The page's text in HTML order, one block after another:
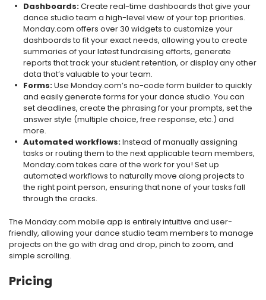
Dashboards:Create real-time dashboards that give your
dance studio team a high-level view of your top priorities.
Monday.com offers over 30 widgets to customize your
dashboards to fit your exact needs, allowing you to create
summaries of your latest fundraising efforts, generate
reports that track your student retention, or display any other
data that’s valuable to your team.
Forms:Use Monday.com’s no-code form builder to quickly
and easily generate forms for your dance studio. You can
set deadlines, create the phrasing for your prompts, set the
answer style (multiple choice, free response, etc.) and
more.
Automated workflows:Instead of manually assigning
tasks or routing them to the next applicable team members,
Monday.com takes care of the work for you! Set up
automated workflows to naturally move along projects to
the right point person, ensuring that none of your tasks fall
through the cracks.
The Monday.com mobile app is entirely intuitive and user-
friendly, allowing your dance studio team members to manage
projects on the go with drag and drop, pinch to zoom, and
simple scrolling.
Pricing